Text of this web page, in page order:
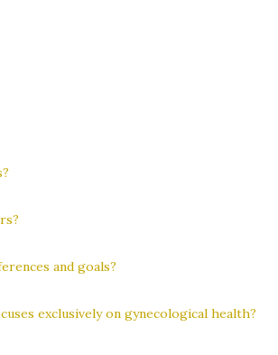
and goals?
exclusively on gynecological health?